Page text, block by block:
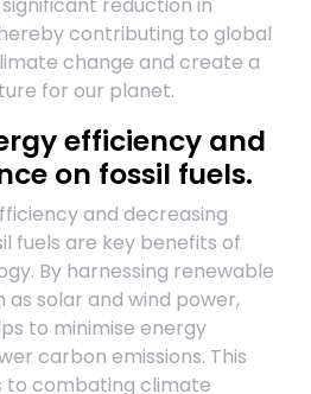
contributing to global
change and create a
for our planet.
efficiency and
on fossil fuels.
and decreasing
fuels are key benefits of
By harnessing renewable
as solar and wind power,
to minimise energy
carbon emissions. This
to combating climate